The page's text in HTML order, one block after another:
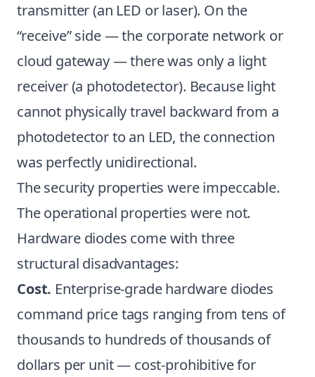
transmitter (an LED or laser). On the
“receive” side — the corporate network or
cloud gateway — there was only a light
receiver (a photodetector). Because light
cannot physically travel backward from a
photodetector to an LED, the connection
was perfectly unidirectional.
The security properties were impeccable.
The operational properties were not.
Hardware diodes come with three
structural disadvantages:
Cost. Enterprise-grade hardware diodes
command price tags ranging from tens of
thousands to hundreds of thousands of
dollars per unit — cost-prohibitive for